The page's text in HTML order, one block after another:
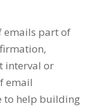
emails part of
interval or
email
to help building